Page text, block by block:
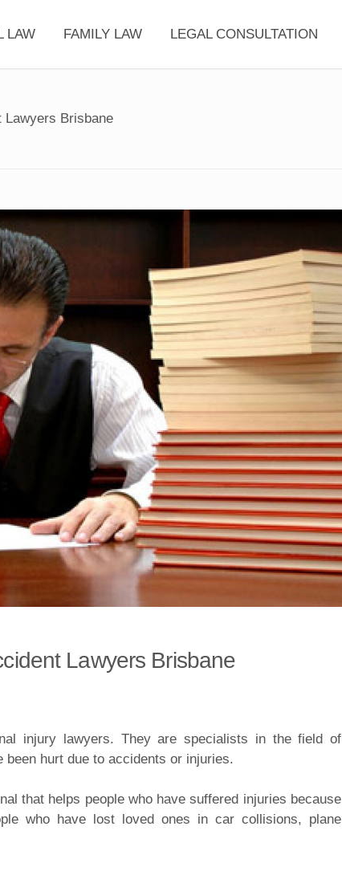
LAW FAMILY LAW LEGAL CONSULTATION
Lawyers Brisbane
Lawyers Brisbane
injury lawyers. They are specialists in the field of
been hurt due to accidents or injuries.
that helps people who have suffered injuries because
who have lost loved ones in car collisions, plane